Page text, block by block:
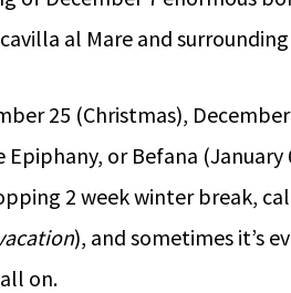
al Mare and
25 (Christmas),
Epiphany, or Befana
2 week winter break,
), and sometimes it’s
on.